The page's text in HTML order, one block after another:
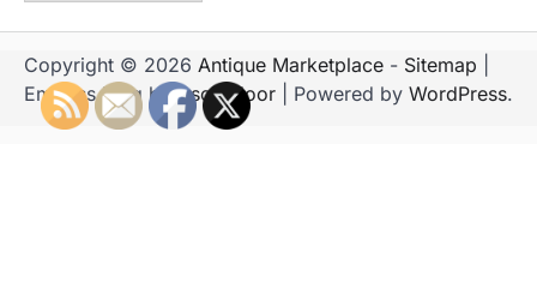
Copyright © 2026 Antique Marketplace - Sitemap
Emboss Blog byAscendoor | Powered by WordPress.